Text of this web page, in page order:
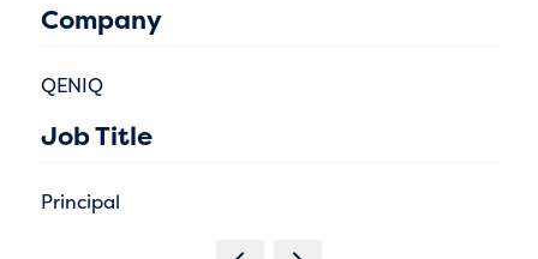
Company
QENIQ
Job Title
Principal